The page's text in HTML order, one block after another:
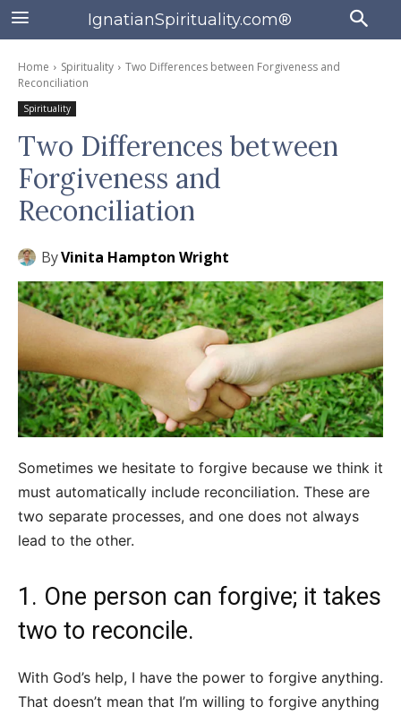
IgnatianSpirituality.com®
Home Spirituality
Two Differences between Forgiveness and
Reconciliation
Spirituality
Two Differences between
Forgiveness and
Reconciliation
ByVinita Hampton Wright
Sometimes we hesitate to forgive because we think it
must automatically include reconciliation. These are
two separate processes, and one does not always
lead to the other.
1. One person can forgive; it takes
two to reconcile.
With God’s help, I have the power to forgive anything.
That doesn’t mean that I’m willing to forgive anything